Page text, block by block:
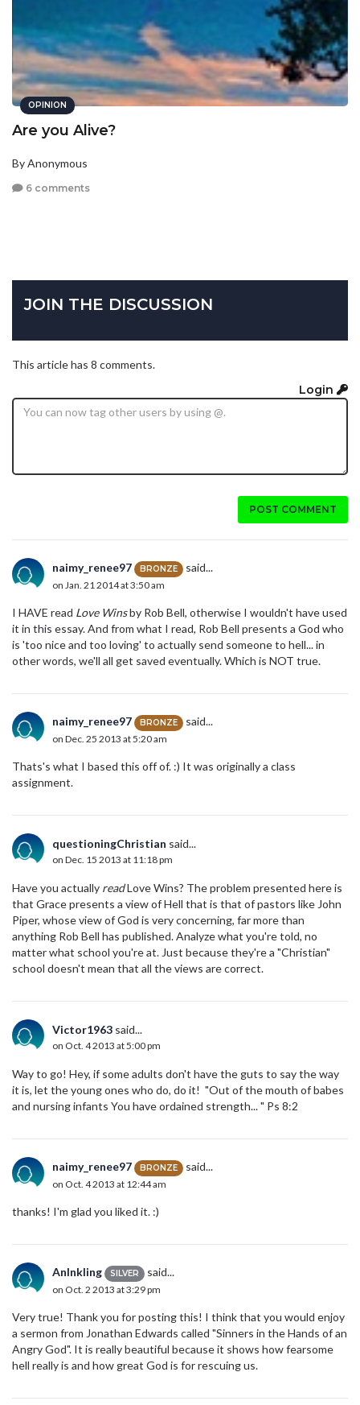
OPINION
Are you Alive?
By Anonymous
6 comments
JOIN THE DISCUSSION
This article has 8 comments.
Login
POST COMMENT
naimy_renee97 BRONZE said...
on Jan. 21 2014 at 3:50 am
I HAVE read Love Winsby Rob Bell, otherwise I wouldn't have used
it in this essay. And from what I read, Rob Bell presents a God who
is 'too nice and too loving' to actually send someone to hell... in
other words, we'll all get saved eventually. Which is NOT true.
naimy_renee97 BRONZE said...
on Dec. 25 2013 at 5:20 am
Thats's what I based this off of. :) It was originally a class
assignment.
questioningChristian said...
on Dec. 15 2013 at 11:18 pm
Have you actually readLove Wins? The problem presented here is
that Grace presents a view of Hell that is that of pastors like John
Piper, whose view of God is very concerning, far more than
anything Rob Bell has published. Analyze what you're told, no
matter what school you're at. Just because they're a "Christian"
school doesn't mean that all the views are correct.
Victor1963 said...
on Oct. 4 2013 at 5:00 pm
Way to go! Hey, if some adults don't have the guts to say the way
it is, let the young ones who do, do it! "Out of the mouth of babes
and nursing infants You have ordained strength... " Ps 8:2
naimy_renee97 BRONZE said...
on Oct. 4 2013 at 12:44 am
thanks! I'm glad you liked it. :)
AnInkling SILVER said...
on Oct. 2 2013 at 3:29 pm
Very true! Thank you for posting this! I think that you would enjoy
a sermon from Jonathan Edwards called "Sinners in the Hands of an
Angry God". It is really beautiful because it shows how fearsome
hell really is and how great God is for rescuing us.